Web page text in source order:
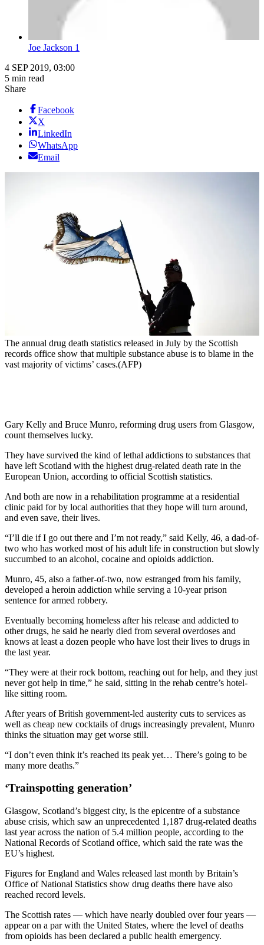
Joe Jackson 1
4 SEP 2019, 03:00
5 min read
Share
Facebook
X
LinkedIn
WhatsApp
Email
The annual drug death statistics released in July by the Scottish
records office show that multiple substance abuse is to blame in the
vast majority of victims’ cases.(AFP)
Gary Kelly and Bruce Munro, reforming drug users from Glasgow,
count themselves lucky.
They have survived the kind of lethal addictions to substances that
have left Scotland with the highest drug-related death rate in the
European Union, according to official Scottish statistics.
And both are now in a rehabilitation programme at a residential
clinic paid for by local authorities that they hope will turn around,
and even save, their lives.
“I’ll die if I go out there and I’m not ready,” said Kelly, 46, a dad-of-
two who has worked most of his adult life in construction but slowly
succumbed to an alcohol, cocaine and opioids addiction.
Munro, 45, also a father-of-two, now estranged from his family,
developed a heroin addiction while serving a 10-year prison
sentence for armed robbery.
Eventually becoming homeless after his release and addicted to
other drugs, he said he nearly died from several overdoses and
knows at least a dozen people who have lost their lives to drugs in
the last year.
“They were at their rock bottom, reaching out for help, and they just
never got help in time,” he said, sitting in the rehab centre’s hotel-
like sitting room.
After years of British government-led austerity cuts to services as
well as cheap new cocktails of drugs increasingly prevalent, Munro
thinks the situation may get worse still.
“I don’t even think it’s reached its peak yet… There’s going to be
many more deaths.”
‘Trainspotting generation’
Glasgow, Scotland’s biggest city, is the epicentre of a substance
abuse crisis, which saw an unprecedented 1,187 drug-related deaths
last year across the nation of 5.4 million people, according to the
National Records of Scotland office, which said the rate was the
EU’s highest.
Figures for England and Wales released last month by Britain’s
Office of National Statistics show drug deaths there have also
reached record levels.
The Scottish rates — which have nearly doubled over four years —
appear on a par with the United States, where the level of deaths
from opioids has been declared a public health emergency.